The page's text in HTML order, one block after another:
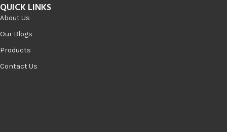
QUICK LINKS
About Us
Our Blogs
Products
Contact Us